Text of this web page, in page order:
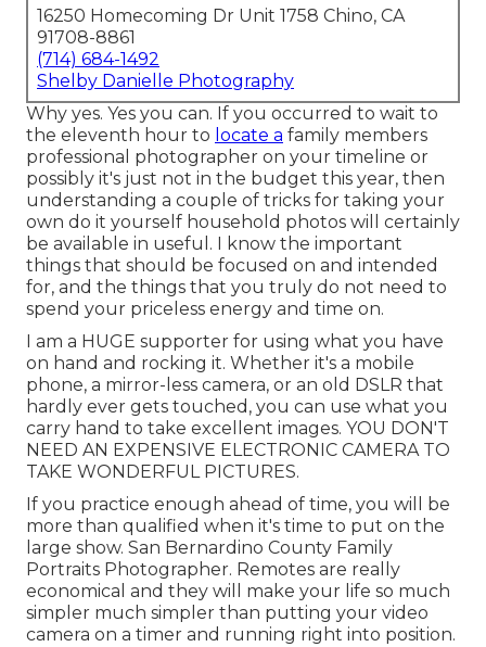
16250 Homecoming Dr Unit 1758 Chino, CA
91708-8861
(714) 684-1492
Shelby Danielle Photography
Why yes. Yes you can. If you occurred to wait to
the eleventh hour to locate a family members
professional photographer on your timeline or
possibly it's just not in the budget this year, then
understanding a couple of tricks for taking your
own do it yourself household photos will certainly
be available in useful. I know the important
things that should be focused on and intended
for, and the things that you truly do not need to
spend your priceless energy and time on.
I am a HUGE supporter for using what you have
on hand and rocking it. Whether it's a mobile
phone, a mirror-less camera, or an old DSLR that
hardly ever gets touched, you can use what you
carry hand to take excellent images. YOU DON'T
NEED AN EXPENSIVE ELECTRONIC CAMERA TO
TAKE WONDERFUL PICTURES.
If you practice enough ahead of time, you will be
more than qualified when it's time to put on the
large show. San Bernardino County Family
Portraits Photographer. Remotes are really
economical and they will make your life so much
simpler much simpler than putting your video
camera on a timer and running right into position.